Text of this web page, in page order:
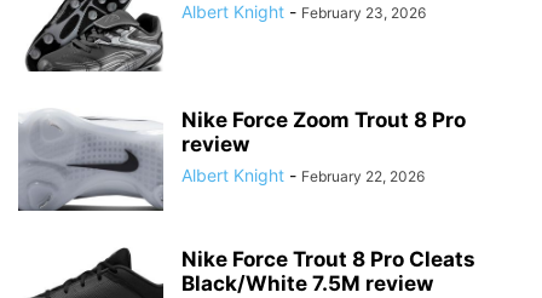
Albert Knight - February 23, 2026
Nike Force Zoom Trout 8 Pro
review
Albert Knight - February 22, 2026
Nike Force Trout 8 Pro Cleats
Black/White 7.5M review